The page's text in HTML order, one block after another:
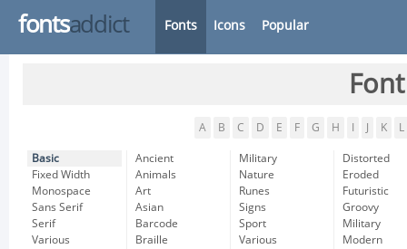
fontsaddict Fonts Icons Popular
A B C D E F G H K L
Basic
Fixed Width
Monospace
Sans Serif
Serif
Various
Ancient
Animals
Art
Asian
Barcode
Braille
Military
Nature
Runes
Signs
Sport
Various
Distorted
Eroded
Futuristic
Groovy
Military
Modern